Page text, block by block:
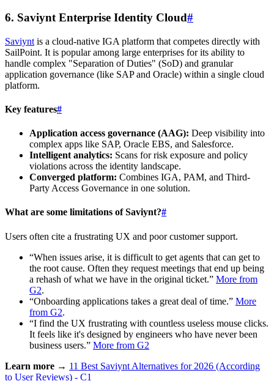
6. Saviynt Enterprise Identity Cloud#
Saviynt is a cloud-native IGA platform that competes directly with
SailPoint. It is popular among large enterprises for its ability to
handle complex "Separation of Duties" (SoD) and granular
application governance (like SAP and Oracle) within a single cloud
platform.
Key features#
Application access governance (AAG): Deep visibility into
complex apps like SAP, Oracle EBS, and Salesforce.
Intelligent analytics: Scans for risk exposure and policy
violations across the identity landscape.
Converged platform: Combines IGA, PAM, and Third-
Party Access Governance in one solution.
What are some limitations of Saviynt?#
Users often cite a frustrating UX and poor customer support.
“When issues arise, it is difficult to get agents that can get to
the root cause. Often they request meetings that end up being
a rehash of what we have in the original ticket.” More from
G2.
“Onboarding applications takes a great deal of time.” More
from G2.
“I find the UX frustrating with countless useless mouse clicks.
It feels like it's designed by engineers who have never been
business users.” More from G2
Learn more → 11 Best Saviynt Alternatives for 2026 (According
to User Reviews) - C1